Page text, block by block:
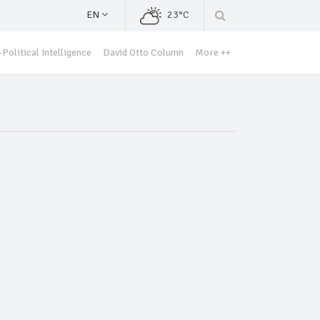
EN 23°C
Political Intelligence David Otto Column More ++